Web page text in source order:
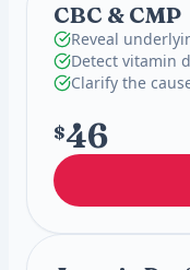
CBC & CMP
Reveal
Detect vitamin
Clarify the
$46